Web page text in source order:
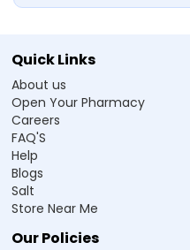
Quick Links
About us
Open Your Pharmacy
Careers
FAQ'S
Help
Blogs
Salt
Store Near Me
Our Policies